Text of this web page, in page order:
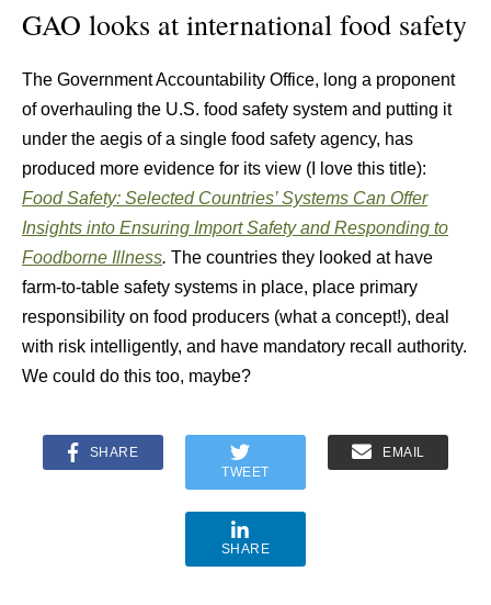
GAO looks at international food safety
The Government Accountability Office, long a proponent
of overhauling the U.S. food safety system and putting it
under the aegis of a single food safety agency, has
produced more evidence for its view (I love this title):
Food Safety: Selected Countries’ Systems Can Offer
Insights into Ensuring Import Safety and Responding to
Foodborne Illness. The countries they looked at have
farm-to-table safety systems in place, place primary
responsibility on food producers (what a concept!), deal
with risk intelligently, and have mandatory recall authority.
We could do this too, maybe?
SHARE
TWEET
EMAIL
SHARE